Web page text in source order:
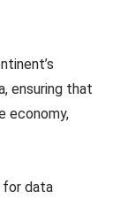
ensuring that
economy,
for data